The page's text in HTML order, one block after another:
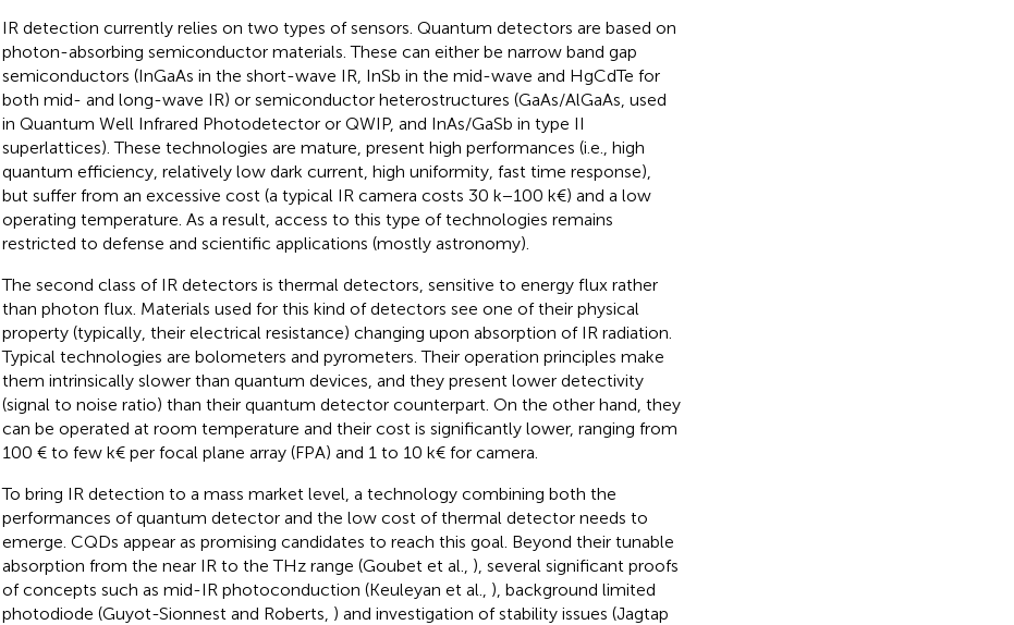
IR detection currently relies on two types of sensors. Quantum detectors are based on
photon-absorbing semiconductor materials. These can either be narrow band gap
semiconductors (InGaAs in the short-wave IR, InSb in the mid-wave and HgCdTe for
both mid- and long-wave IR) or semiconductor heterostructures (GaAs/AlGaAs, used
in Quantum Well Infrared Photodetector or QWIP, and InAs/GaSb in type II
superlattices). These technologies are mature, present high performances (i.e., high
quantum efficiency, relatively low dark current, high uniformity, fast time response),
but suffer from an excessive cost (a typical IR camera costs 30 k−100 k€) and a low
operating temperature. As a result, access to this type of technologies remains
restricted to defense and scientific applications (mostly astronomy).
The second class of IR detectors is thermal detectors, sensitive to energy flux rather
than photon flux. Materials used for this kind of detectors see one of their physical
property (typically, their electrical resistance) changing upon absorption of IR radiation.
Typical technologies are bolometers and pyrometers. Their operation principles make
them intrinsically slower than quantum devices, and they present lower detectivity
(signal to noise ratio) than their quantum detector counterpart. On the other hand, they
can be operated at room temperature and their cost is significantly lower, ranging from
100 € to few k€ per focal plane array (FPA) and 1 to 10 k€ for camera.
To bring IR detection to a mass market level, a technology combining both the
performances of quantum detector and the low cost of thermal detector needs to
emerge. CQDs appear as promising candidates to reach this goal. Beyond their tunable
absorption from the near IR to the THz range (Goubet et al., ), several significant proofs
of concepts such as mid-IR photoconduction (Keuleyan et al., ), background limited
photodiode (Guyot-Sionnest and Roberts, ) and investigation of stability issues (Jagtap